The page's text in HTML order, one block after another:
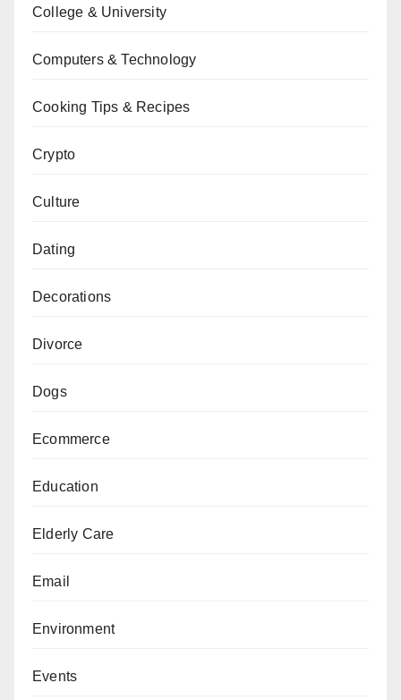
College & University
Computers & Technology
Cooking Tips & Recipes
Crypto
Culture
Dating
Decorations
Divorce
Dogs
Ecommerce
Education
Elderly Care
Email
Environment
Events